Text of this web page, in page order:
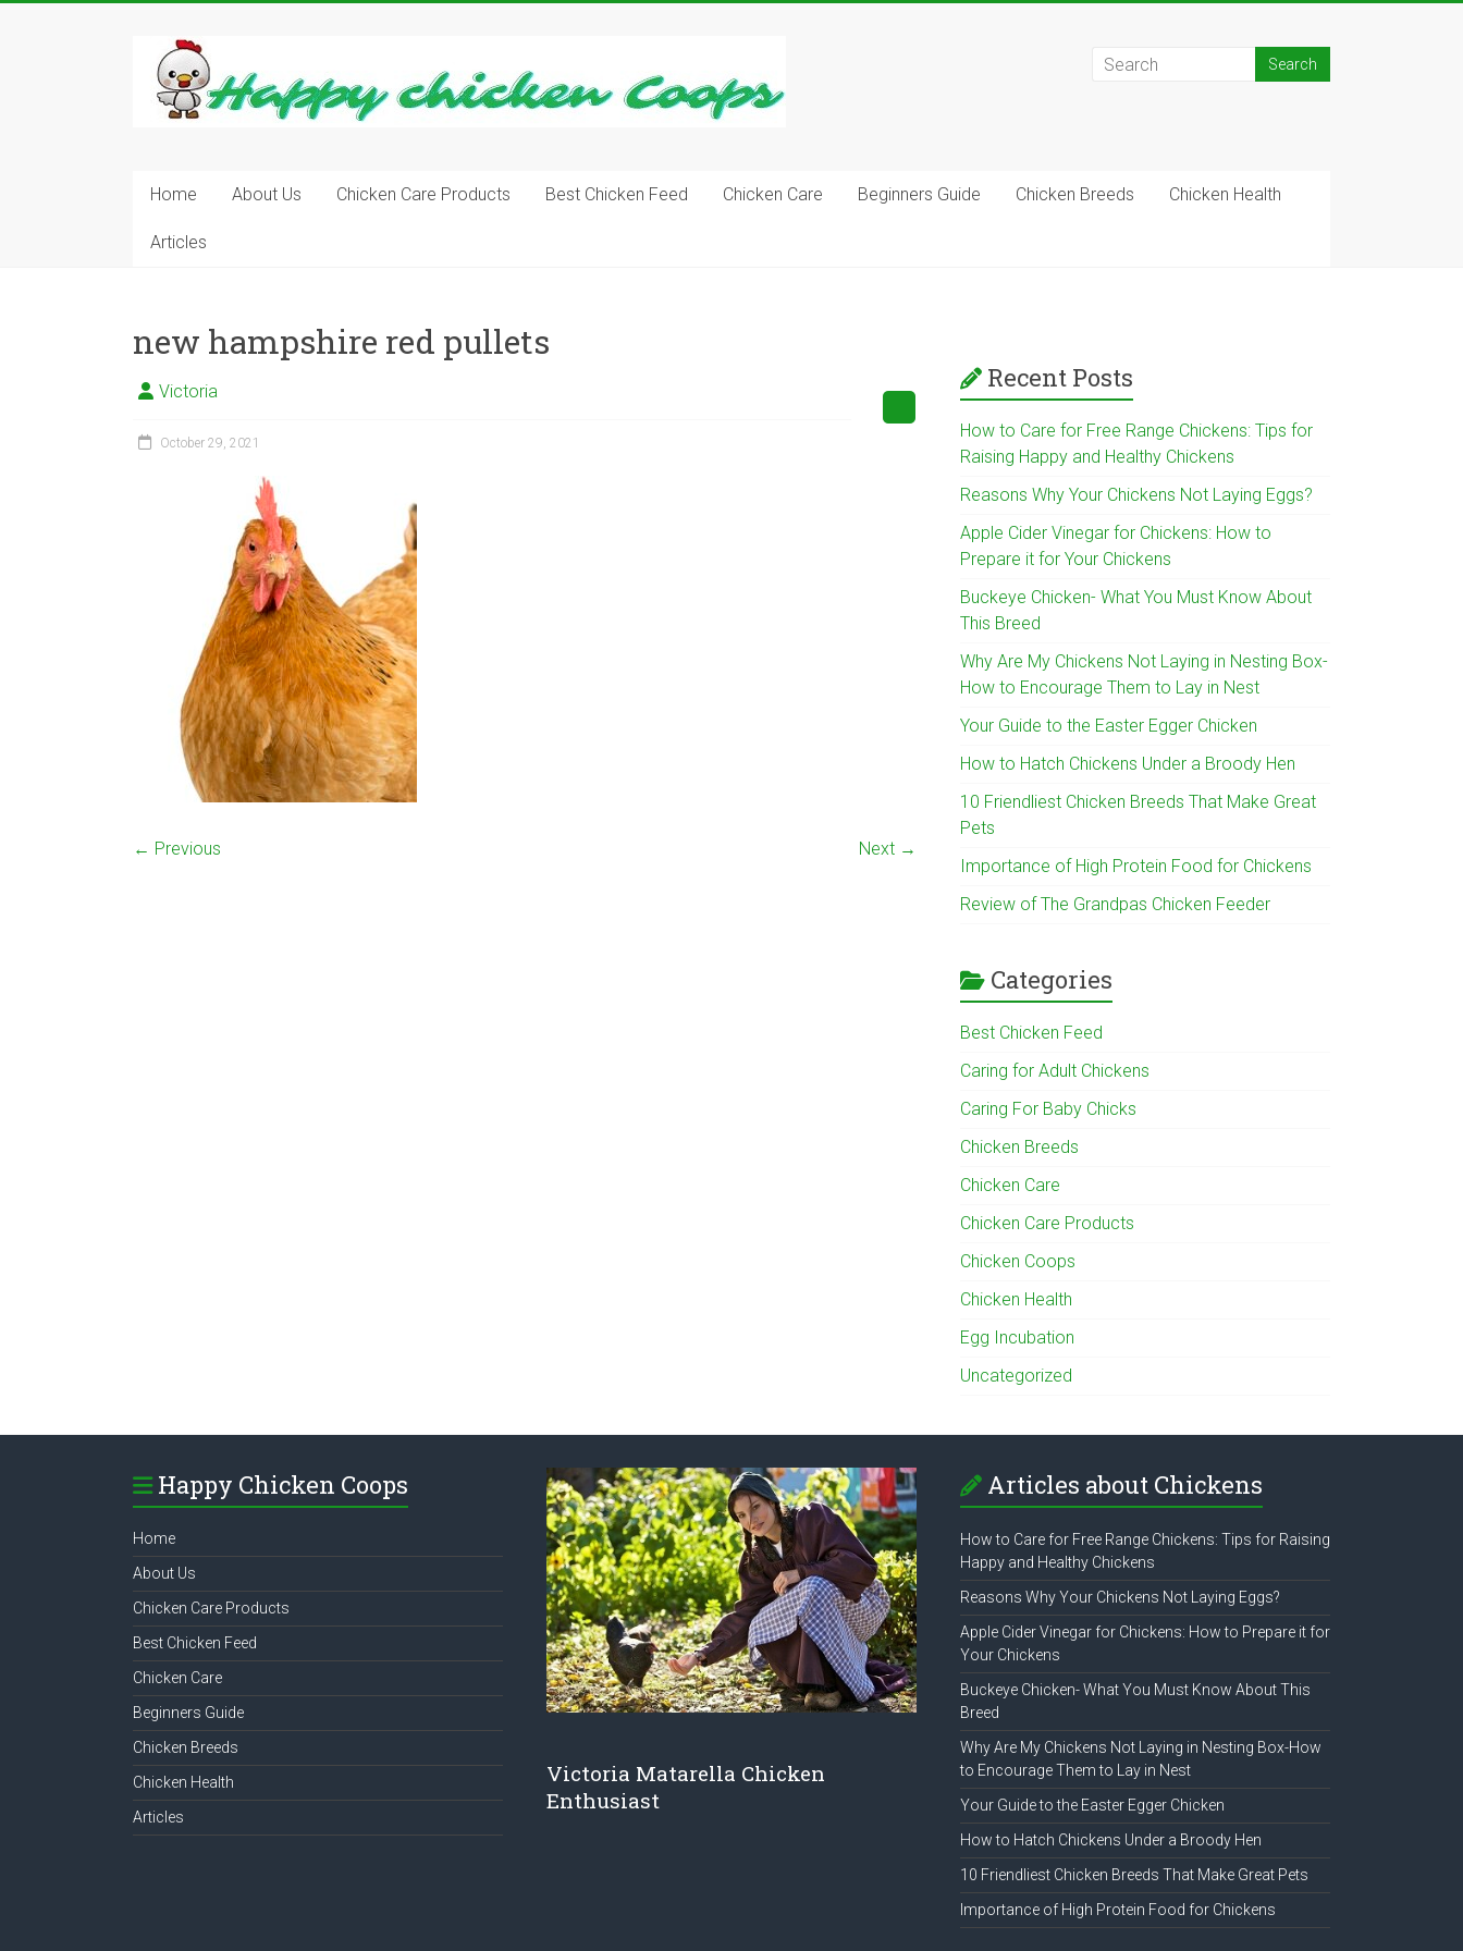
Learn
how
Backyard
Eggs
Everyday.
Home About Us Chicken Care Products Best Chicken Feed Chicken Care Beginners Guide Chicken Breeds Chicken Health
Articles
new hampshire red pullets
Victoria
October 29, 2021
← Previous Next →
Recent Posts
How to Care for Free Range Chickens: Tips for
Raising Happy and Healthy Chickens
Reasons Why Your Chickens Not Laying Eggs?
Apple Cider Vinegar for Chickens: How to
Prepare it for Your Chickens
Buckeye Chicken- What You Must Know About
This Breed
Why Are My Chickens Not Laying in Nesting Box-
How to Encourage Them to Lay in Nest
Your Guide to the Easter Egger Chicken
How to Hatch Chickens Under a Broody Hen
10 Friendliest Chicken Breeds That Make Great
Pets
Importance of High Protein Food for Chickens
Review of The Grandpas Chicken Feeder
Categories
Best Chicken Feed
Caring for Adult Chickens
Caring For Baby Chicks
Chicken Breeds
Chicken Care
Chicken Care Products
Chicken Coops
Chicken Health
Egg Incubation
Uncategorized
Happy Chicken Coops
Home
About Us
Chicken Care Products
Best Chicken Feed
Chicken Care
Beginners Guide
Chicken Breeds
Chicken Health
Articles
Victoria Matarella Chicken
Enthusiast
Articles about Chickens
How to Care for Free Range Chickens: Tips for Raising
Happy and Healthy Chickens
Reasons Why Your Chickens Not Laying Eggs?
Apple Cider Vinegar for Chickens: How to Prepare it for
Your Chickens
Buckeye Chicken- What You Must Know About This
Breed
Why Are My Chickens Not Laying in Nesting Box-How
to Encourage Them to Lay in Nest
Your Guide to the Easter Egger Chicken
How to Hatch Chickens Under a Broody Hen
10 Friendliest Chicken Breeds That Make Great Pets
Importance of High Protein Food for Chickens